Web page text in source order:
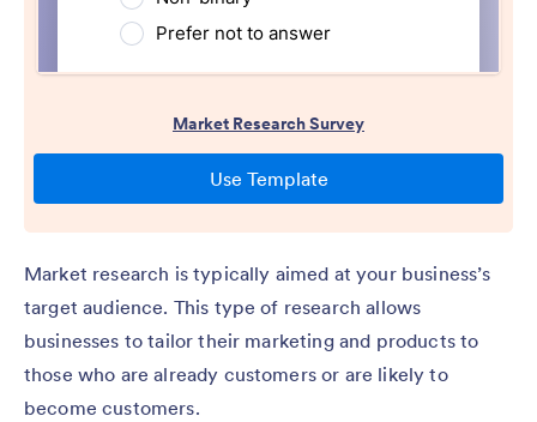
Market research is typically aimed at your business’s
target audience. This type of research allows
businesses to tailor their marketing and products to
those who are already customers or are likely to
become customers.